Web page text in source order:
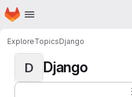
Skip to main content
Homepage
ExploreTopicsDjango
D Django